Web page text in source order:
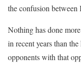
the confusion between
Nothing has done
in recent years than
opponents with that